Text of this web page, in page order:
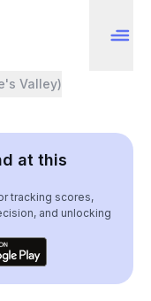
Valley)
at this
tracking scores,
and unlocking